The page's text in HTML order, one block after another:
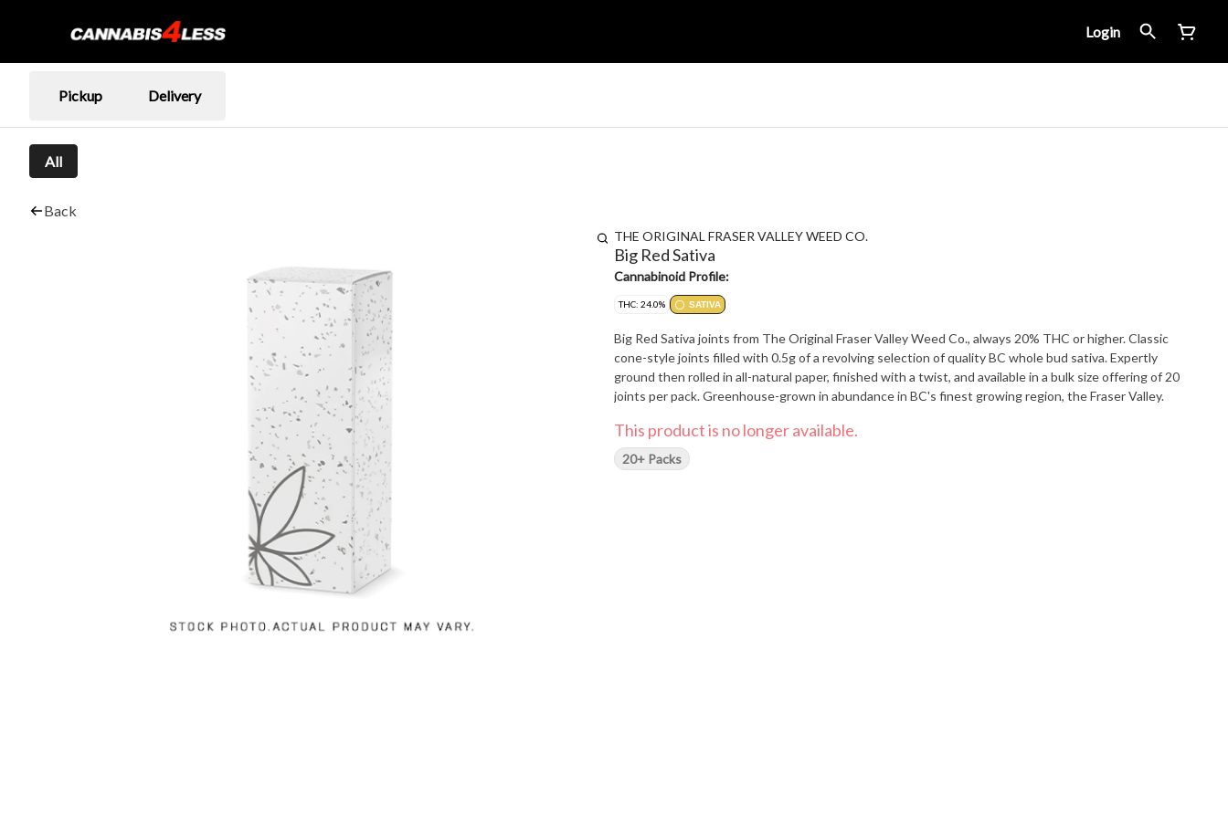
Login
Pickup Delivery
All
Back
THE ORIGINAL FRASER VALLEY WEED CO.
Big Red Sativa
Cannabinoid Profile:
THC: 24.0% SATIVA
Big Red Sativa joints from The Original Fraser Valley Weed Co., always 20% THC or higher. Classic
cone-style joints filled with 0.5g of a revolving selection of quality BC whole bud sativa. Expertly
ground then rolled in all-natural paper, finished with a twist, and available in a bulk size offering of 20
joints per pack. Greenhouse-grown in abundance in BC's finest growing region, the Fraser Valley.
This product is no longer available.
20+ Packs